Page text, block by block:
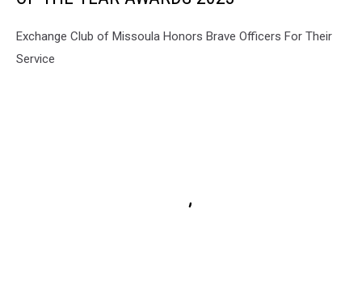
Exchange Club of Missoula Honors Brave Officers For Their
Service